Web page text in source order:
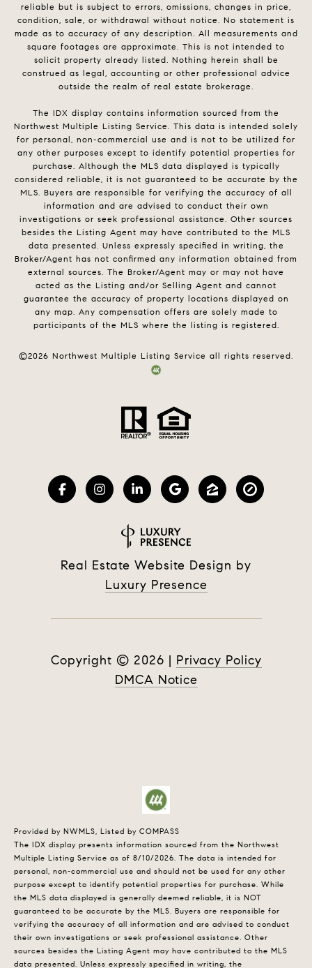
reliable but is subject to errors, omissions, changes in price,
condition, sale, or withdrawal without notice. No statement is
made as to accuracy of any description. All measurements and
square footages are approximate. This is not intended to
solicit property already listed. Nothing herein shall be
construed as legal, accounting or other professional advice
outside the realm of real estate brokerage.
The IDX display contains information sourced from the
Northwest Multiple Listing Service. This data is intended solely
for personal, non-commercial use and is not to be utilized for
any other purposes except to identify potential properties for
purchase. Although the MLS data displayed is typically
considered reliable, it is not guaranteed to be accurate by the
MLS. Buyers are responsible for verifying the accuracy of all
information and are advised to conduct their own
investigations or seek professional assistance. Other sources
besides the Listing Agent may have contributed to the MLS
data presented. Unless expressly specified in writing, the
Broker/Agent has not confirmed any information obtained from
external sources. The Broker/Agent may or may not have
acted as the Listing and/or Selling Agent and cannot
guarantee the accuracy of property locations displayed on
any map. Any compensation offers are solely made to
participants of the MLS where the listing is registered.
©2026 Northwest Multiple Listing Service all rights reserved.
Real Estate Website Design by
Luxury Presence
Copyright © 2026 | Privacy Policy
DMCA Notice
Provided by NWMLS, Listed by COMPASS
The IDX display presents information sourced from the Northwest
Multiple Listing Service as of 8/10/2026. The data is intended for
personal, non-commercial use and should not be used for any other
purpose except to identify potential properties for purchase. While
the MLS data displayed is generally deemed reliable, it is NOT
guaranteed to be accurate by the MLS. Buyers are responsible for
verifying the accuracy of all information and are advised to conduct
their own investigations or seek professional assistance. Other
sources besides the Listing Agent may have contributed to the MLS
data presented. Unless expressly specified in writing, the